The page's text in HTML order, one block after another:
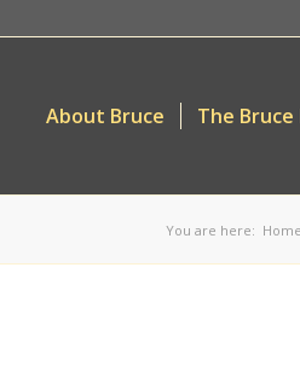
About Bruce The
You are here: Home